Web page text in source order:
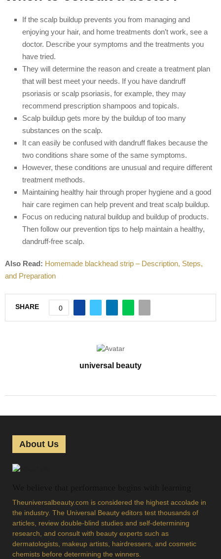
If the scalp buildup prevents you from managing and
enjoying your hair, and home treatments don’t work, see a
doctor. Describe your symptoms and the treatments you
have tried.
They will determine the reason and create a treatment plan
that will best meet your needs. If you have dandruff
psoriasis or scalp psoriasis, for example, they may
recommend prescription shampoos and topicals.
Scalp buildup gets more by the buildup of too many
substances on the scalp.
It can easily be confused with dandruff flakes because the
two conditions share some of the same symptoms.
However, these conditions are unusual and require different
treatment methods.
Maintaining healthy hair through proper hygiene and a good
hair care regimen can help prevent and treat scalp buildup.
Focus on reducing natural buildup and buildup of products.
Then follow our prevention tips to help maintain a healthy,
dandruff-free scalp.
Also Read: Homemade blackhead strip – Description, Steps,
and Preparation
SHARE 0
universal beauty
About Us
Theuniversalbeauty.com is considered the highest accolade in
the industry. The Universal Beauty editors test thousands of
articles, review double-blind studies and self-determining
research, and consult with beauty experts such as
dermatologists, makeup artists, hairdressers, and cosmetic
chemists before determining the winners.